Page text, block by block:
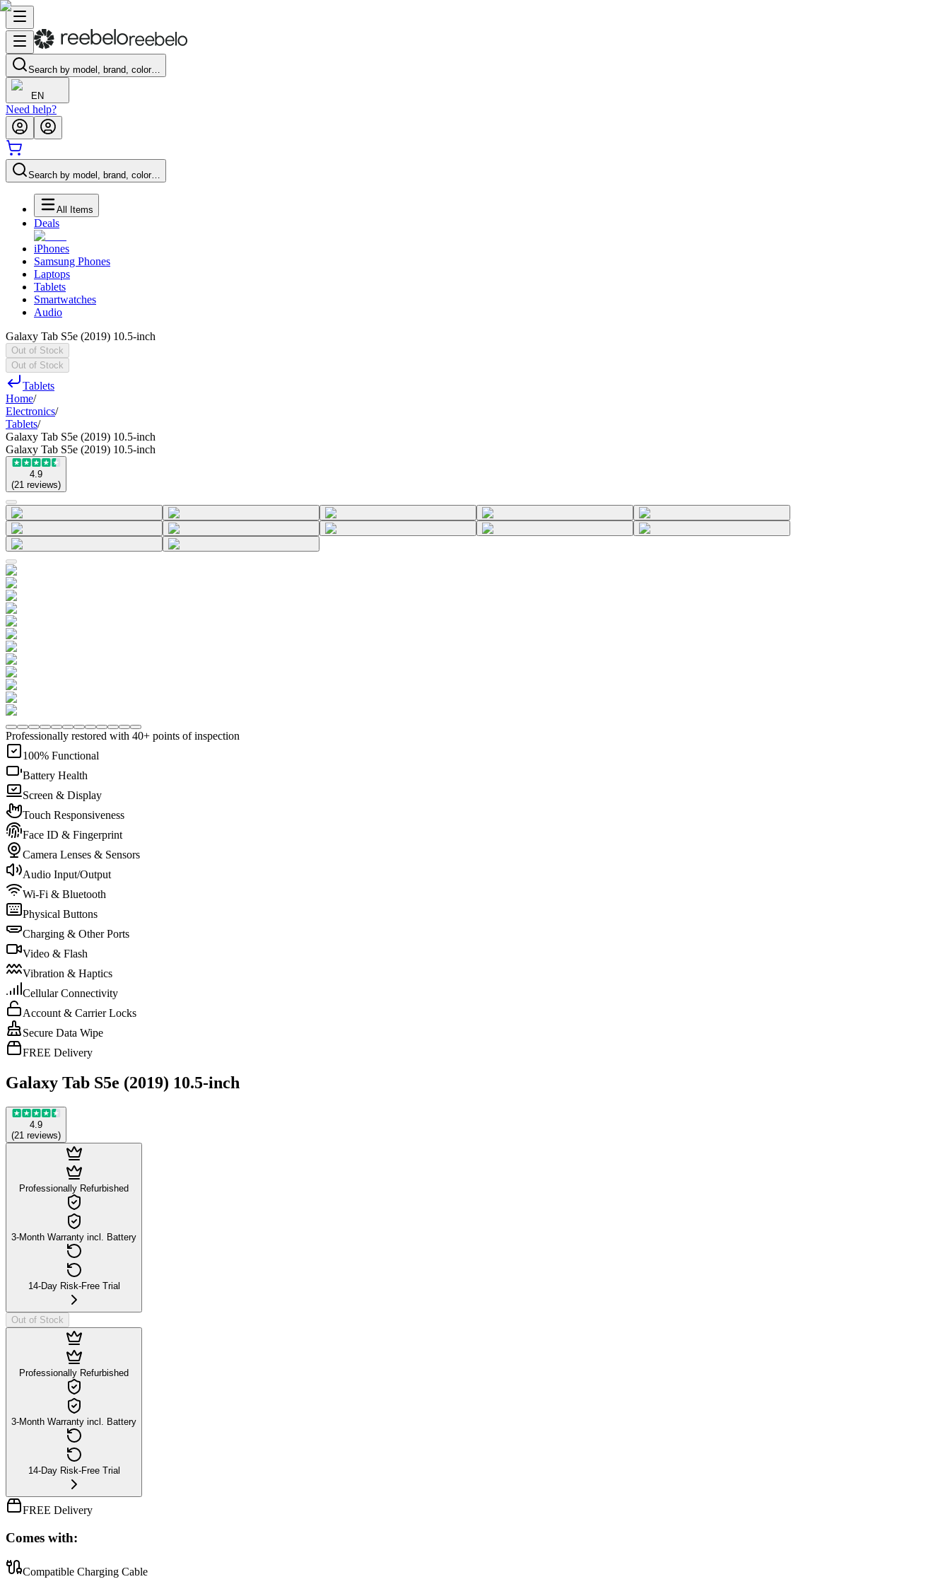
Search by model, brand, color…
EN
Need help?
Search by model, brand, color…
All Items
Deals
iPhones
Samsung Phones
Laptops
Tablets
Smartwatches
Audio
Galaxy Tab S5e (2019) 10.5-inch
Out of Stock
Out of Stock
Tablets
Home/
Electronics/
Tablets/
Galaxy Tab S5e (2019) 10.5-inch
Galaxy Tab S5e (2019) 10.5-inch
4.9
(21 reviews)
Professionally restored with 40+ points of inspection
100% Functional
Battery Health
Screen & Display
Touch Responsiveness
Face ID & Fingerprint
Camera Lenses & Sensors
Audio Input/Output
Wi-Fi & Bluetooth
Physical Buttons
Charging & Other Ports
Video & Flash
Vibration & Haptics
Cellular Connectivity
Account & Carrier Locks
Secure Data Wipe
FREE Delivery
Galaxy Tab S5e (2019) 10.5-inch
4.9
(21 reviews)
Professionally Refurbished
3-Month Warranty incl. Battery
14-Day Risk-Free Trial
Out of Stock
Professionally Refurbished
3-Month Warranty incl. Battery
14-Day Risk-Free Trial
FREE Delivery
Comes with:
Compatible Charging Cable